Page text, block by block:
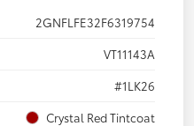
2GNFLFE32F6319754
VT11143A
#1LK26
Crystal Red Tintcoat